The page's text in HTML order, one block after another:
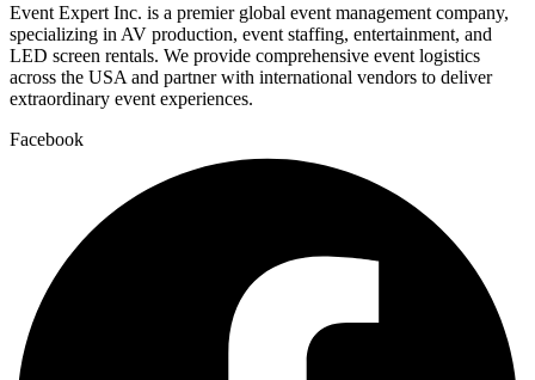
Event Expert Inc. is a premier global event management company,
specializing in AV production, event staffing, entertainment, and
LED screen rentals. We provide comprehensive event logistics
across the USA and partner with international vendors to deliver
extraordinary event experiences.
Facebook